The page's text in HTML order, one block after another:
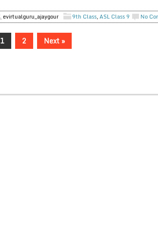
evirtualguru_ajaygour 9th Class,ASL Class 9 No
1 2 Next »